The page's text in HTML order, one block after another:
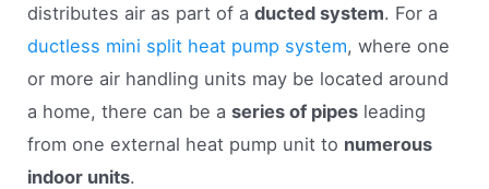
distributes air as part of aducted system. For a
ductless mini split heat pump system, where one
or more air handling units may be located around
a home, there can be aseries of pipes leading
from one external heat pump unit to numerous
indoor units.